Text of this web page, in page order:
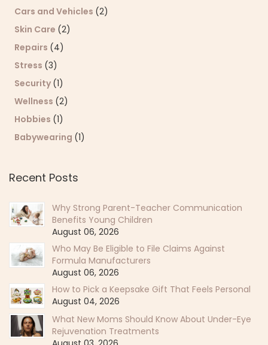
Cars and Vehicles (2)
Skin Care (2)
Repairs (4)
Stress (3)
Security (1)
Wellness (2)
Hobbies (1)
Babywearing (1)
Recent Posts
Why Strong Parent-Teacher Communication
Benefits Young Children
August 06, 2026
Who May Be Eligible to File Claims Against
Formula Manufacturers
August 06, 2026
How to Pick a Keepsake Gift That Feels Personal
August 04, 2026
What New Moms Should Know About Under-Eye
Rejuvenation Treatments